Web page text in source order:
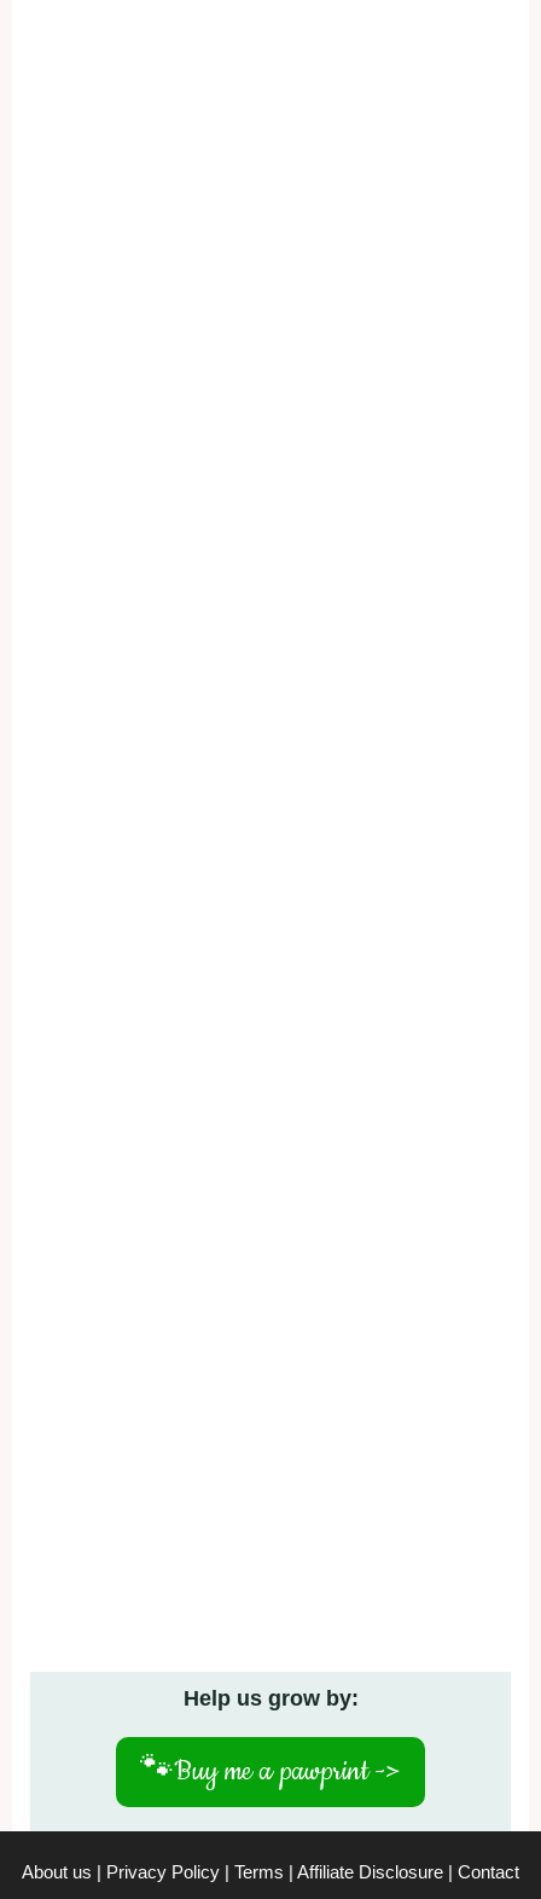
Help us grow by:
🐾Buy me a pawprint ->
About us Privacy Policy Terms Affiliate Disclosure Contact